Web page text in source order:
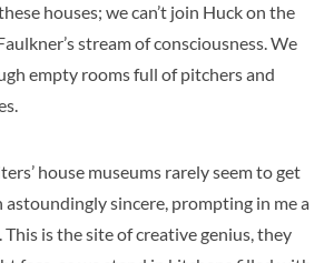
houses; we can’t join Huck on the
stream of consciousness. We
empty rooms full of pitchers and
house museums rarely seem to get
astoundingly sincere, prompting in me a
is the site of creative genius, they